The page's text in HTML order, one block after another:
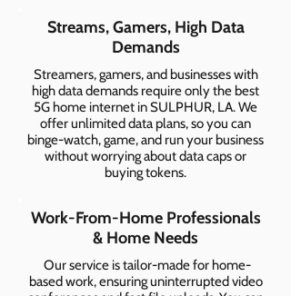
Streams, Gamers, High Data
Demands
Streamers, gamers, and businesses with
high data demands require only the best
5G home internet in SULPHUR, LA. We
offer unlimited data plans, so you can
binge-watch, game, and run your business
without worrying about data caps or
buying tokens.
Work-From-Home Professionals
& Home Needs
Our service is tailor-made for home-
based work, ensuring uninterrupted video